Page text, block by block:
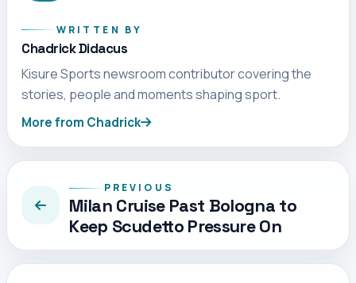
WRITTEN BY
Chadrick Didacus
Kisure Sports newsroom contributor covering the
stories, people and moments shaping sport.
More from Chadrick
PREVIOUS
Milan Cruise Past Bologna to
Keep Scudetto Pressure On